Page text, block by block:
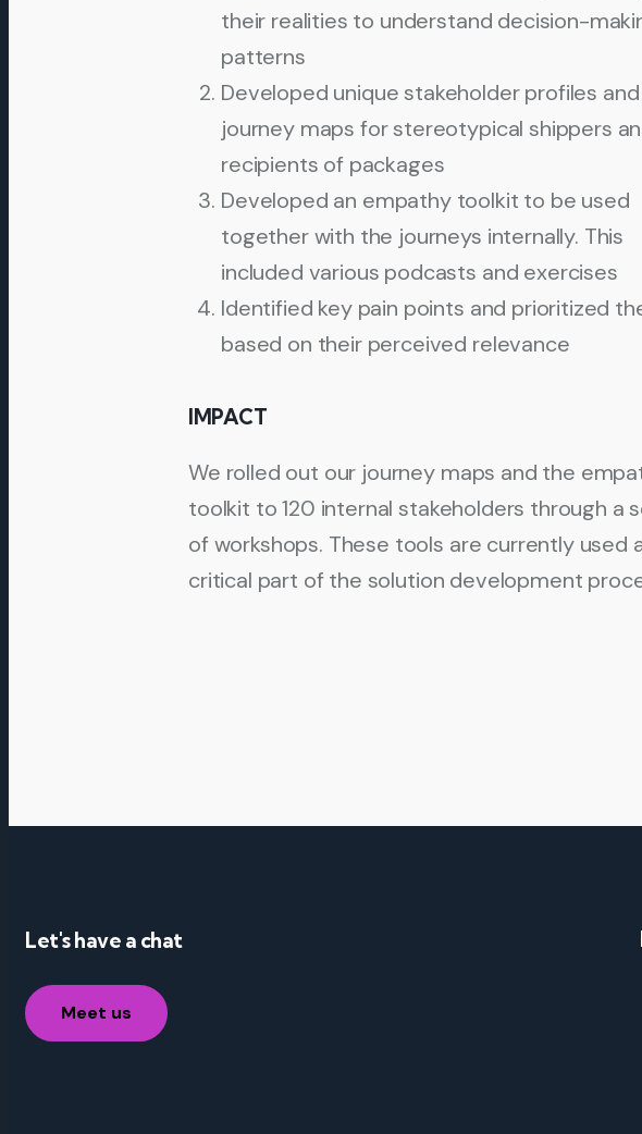
their realities to understand decision-
patterns
Developed unique stakeholder profiles and
journey maps for stereotypical shippers
recipients of packages
Developed an empathy toolkit to be used
together with the journeys internally. This
included various podcasts and exercises
Identified key pain points and prioritized
based on their perceived relevance
IMPACT
We rolled out our journey maps and the
toolkit to 120 internal stakeholders through a
of workshops. These tools are currently used
critical part of the solution development
Let's have a chat
Meet us